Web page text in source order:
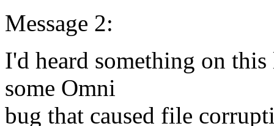
Message 2:
I'd heard something on
some Omni
bug that caused file